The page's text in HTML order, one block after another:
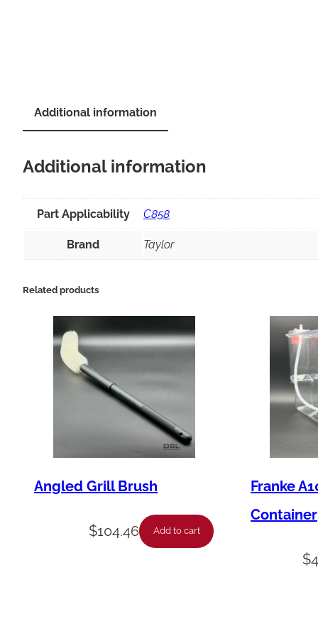
Additional information
Additional information
Part Applicability C858
Brand Taylor
Related products
Angled Grill Brush
$104.46 Add to cart
Franke
Container
$